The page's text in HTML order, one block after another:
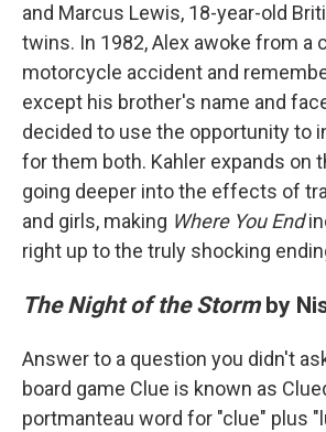
and Marcus Lewis, 18-year-old
twins. In 1982, Alex awoke from a
motorcycle accident and
except his brother's name and
decided to use the opportunity to
for them both. Kahler expands on
going deeper into the effects of
and girls, making Where You End
right up to the truly shocking
The Night of the Stormby
Answer to a question you didn't
board game Clue is known as
portmanteau word for "clue" plus